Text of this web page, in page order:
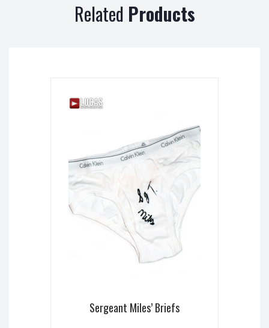
Related Products
Sergeant Miles’ Briefs